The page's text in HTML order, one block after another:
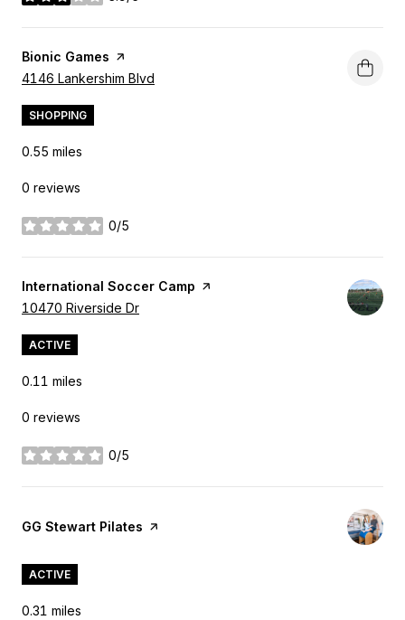
Visit the
Bionic Games page on Yelp
Search
4146 Lankershim Blvd
SHOPPING
0.55 miles
0 reviews
0/5
stars
Visit the
International Soccer Camp page on Yelp
Search
10470 Riverside Dr
ACTIVE
0.11 miles
0 reviews
0/5
stars
Visit the
GG Stewart Pilates page on Yelp
ACTIVE
0.31 miles